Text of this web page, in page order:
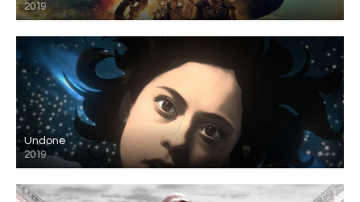
2019
Undone
2019